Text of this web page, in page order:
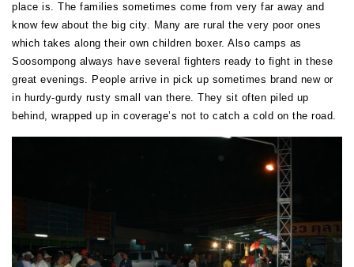
place is. The families sometimes come from very far away and
know few about the big city. Many are rural the very poor ones
which takes along their own children boxer. Also camps as
Soosompong always have several fighters ready to fight in these
great evenings. People arrive in pick up sometimes brand new or
in hurdy-gurdy rusty small van there. They sit often piled up
behind, wrapped up in coverage’s not to catch a cold on the road.